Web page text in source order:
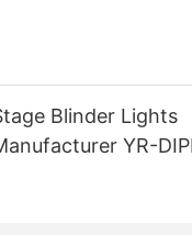
Blinder Lights
YR-